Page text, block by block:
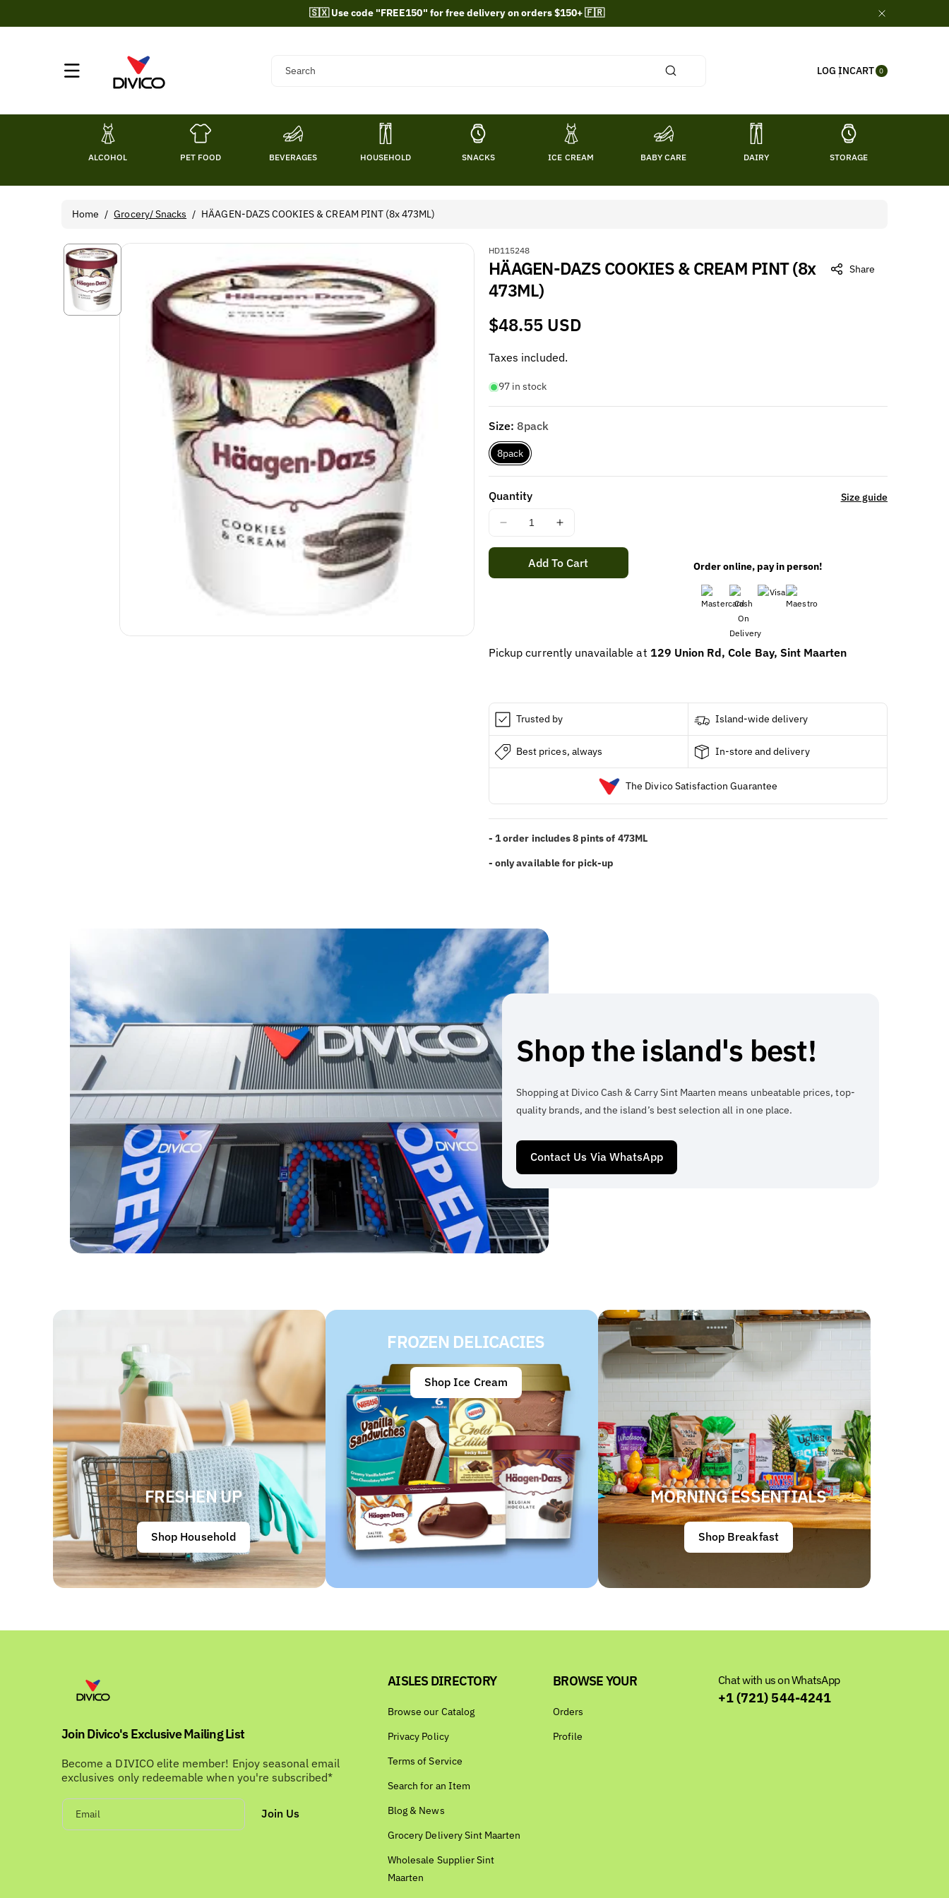
🇸🇽 Use code "FREE150" for free delivery on orders $150+ 🇫🇷
Search LOG INCART 0
ITE
MS
ALCOHOL PET FOOD BEVERAGES HOUSEHOLD SNACKS ICE CREAM BABY CARE DAIRY STORAGE
Home / Grocery/ Snacks / HÄAGEN-DAZS COOKIES & CREAM PINT (8x 473ML)
Skip To
S
K
:
HD115248
HÄAGEN-DAZS COOKIES & CREAM PINT (8x
473ML)
Share
Regular
price
$48.55 USD
Taxes included.
97 in stock
Size:8pack
8pack
Quantity
Decrease
PINT
(8x
Increase
for
PINT
(8x
Size guide
Add To Cart Order online, pay in person!
Pickup currently unavailable at 129 Union Rd, Cole Bay, Sint Maarten
Trusted by Island-wide delivery
Best prices, always In-store and delivery
The Divico Satisfaction Guarantee
- 1 order includes 8 pints of 473ML
- only available for pick-up
Shop the island's best!
Shopping at Divico Cash & Carry Sint Maarten means unbeatable prices, top-
quality brands, and the island’s best selection all in one place.
Contact Us Via WhatsApp
FRESHEN UP
Shop Household
FROZEN DELICACIES
Shop Ice Cream
MORNING ESSENTIALS
Shop Breakfast
Join Divico's Exclusive Mailing List
Become a DIVICO elite member! Enjoy seasonal email
exclusives only redeemable when you're subscribed*
Email Join Us
AISLES DIRECTORY
Browse our Catalog
Privacy Policy
Terms of Service
Search for an Item
Blog & News
Grocery Delivery Sint Maarten
Wholesale Supplier Sint
Maarten
BROWSE YOUR
Orders
Profile
Chat with us on WhatsApp
+1 (721) 544-4241